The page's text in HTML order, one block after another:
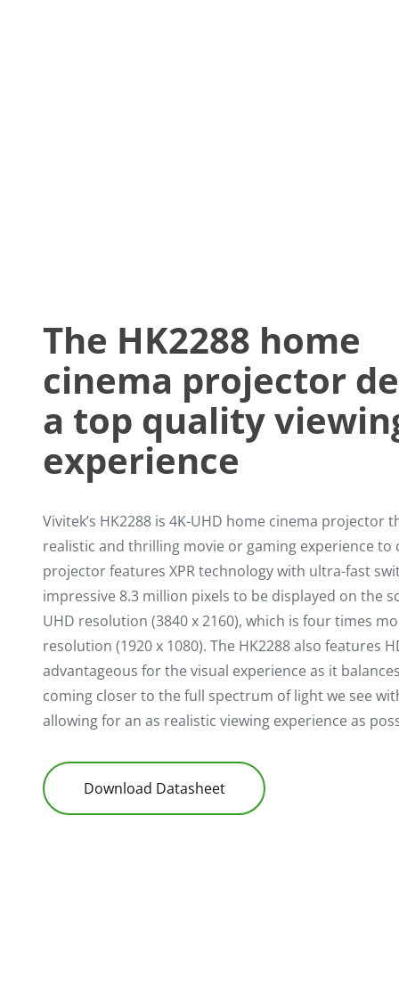
The HK2288 home
cinema projector
a top quality
experience
Vivitek’s HK2288 is 4K-UHD home cinema projector
realistic and thrilling movie or gaming experience to
projector features XPR technology with ultra-fast
impressive 8.3 million pixels to be displayed on the
UHD resolution (3840 x 2160), which is four times
resolution (1920 x 1080). The HK2288 also features
advantageous for the visual experience as it
coming closer to the full spectrum of light we see
allowing for an as realistic viewing experience as
Download Datasheet